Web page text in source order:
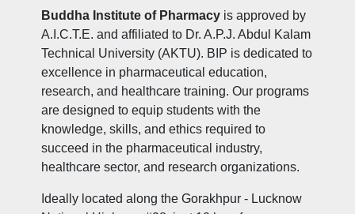
Buddha Institute of Pharmacy is approved by
A.I.C.T.E. and affiliated to Dr. A.P.J. Abdul Kalam
Technical University (AKTU). BIP is dedicated to
excellence in pharmaceutical education,
research, and healthcare training. Our programs
are designed to equip students with the
knowledge, skills, and ethics required to
succeed in the pharmaceutical industry,
healthcare sector, and research organizations.
Ideally located along the Gorakhpur - Lucknow